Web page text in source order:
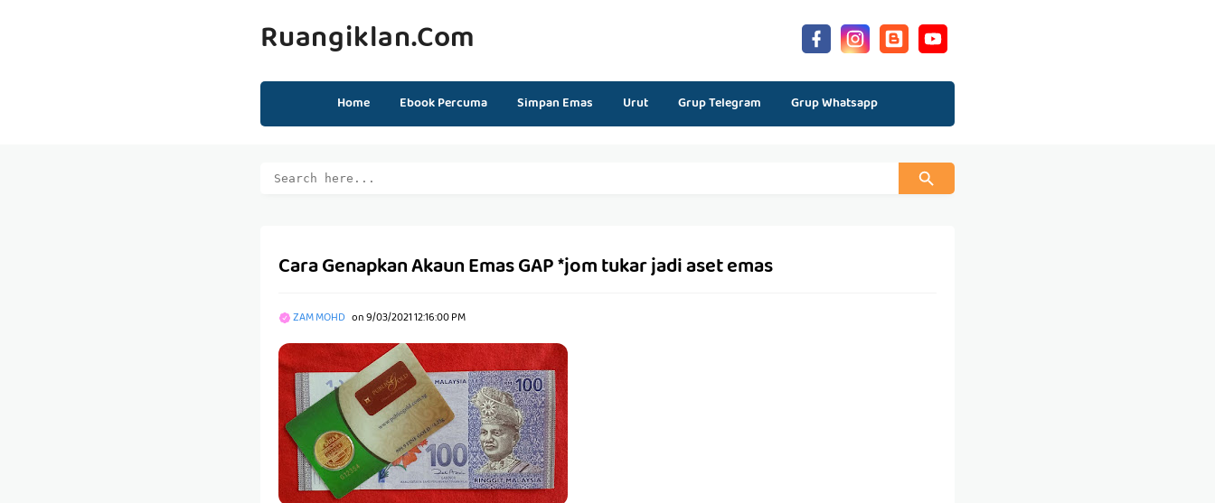
Ruangiklan.com
Home Ebook Percuma Simpan Emas Urut Grup Telegram Grup Whatsapp
Cara Genapkan Akaun Emas GAP *jom tukar jadi aset emas
ZAM MOHD on9/03/2021 12:16:00 PM